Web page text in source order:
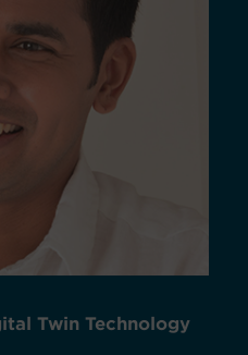
Twin Technology